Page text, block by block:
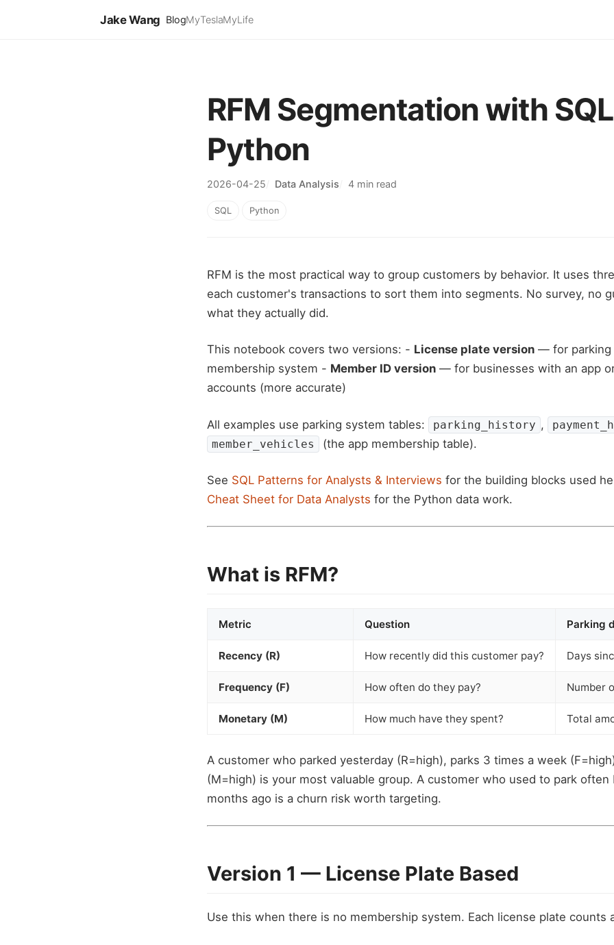
Jake Wang BlogMyTeslaMyLife
RFM Segmentation with
Python
2026-04-25 Data Analysis 4 min read
SQL Python
RFM is the most practical way to group customers by behavior. It uses
each customer's transactions to sort them into segments. No survey, no
what they actually did.
This notebook covers two versions: - License plate version — for parking
membership system - Member ID version — for businesses with an app
accounts (more accurate)
All examples use parking system tables: parking_history ,
member_vehicles
(the app membership table).
See SQL Patterns for Analysts & Interviews for the building blocks used
Cheat Sheet for Data Analysts for the Python data work.
What is RFM?
Metric Question Parking
Recency (R) How recently did this customer pay? Days
Frequency (F) How often do they pay? Number
Monetary (M) How much have they spent? Total
A customer who parked yesterday (R=high), parks 3 times a week
(M=high) is your most valuable group. A customer who used to park
months ago is a churn risk worth targeting.
Version 1 — License Plate Based
Use this when there is no membership system. Each license plate counts